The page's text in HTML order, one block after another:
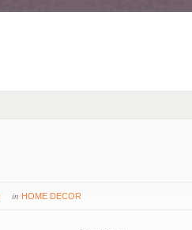
in HOME DECOR